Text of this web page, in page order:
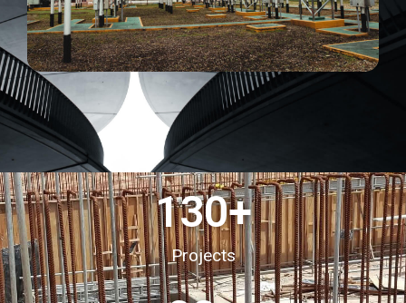
Projects
130+